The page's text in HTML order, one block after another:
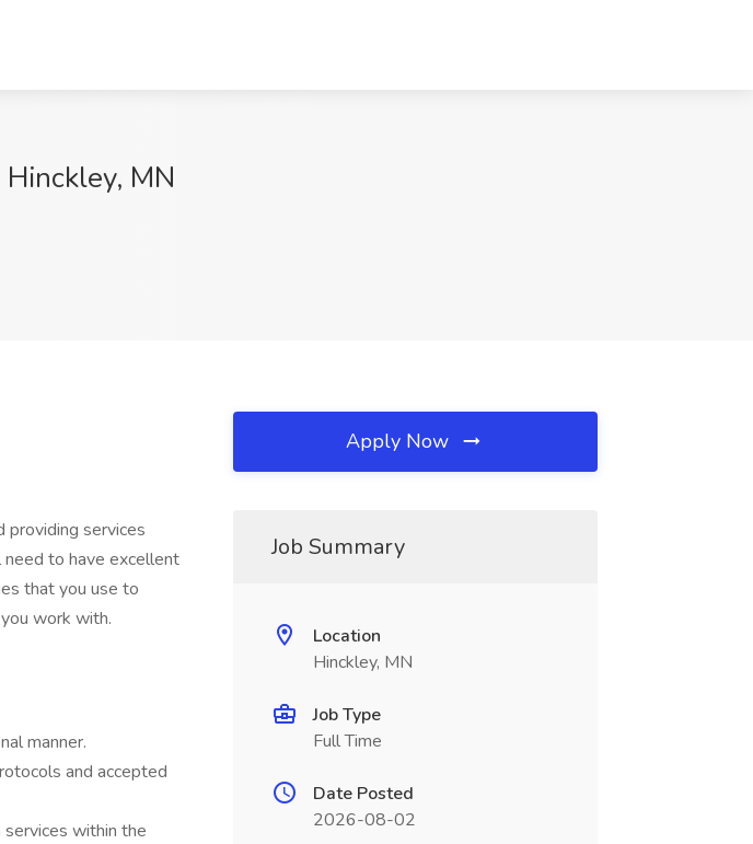
MN
providing services
need to have excellent
that you use to
work with.
manner.
and accepted
within the
Apply Now
Job Summary
Location
Hinckley, MN
Job Type
Full Time
Date Posted
2026-08-02